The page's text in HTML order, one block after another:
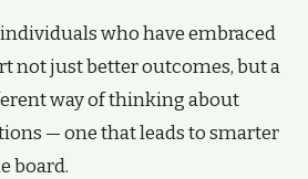
who have embraced
not just better outcomes, but a
way of thinking about
— one that leads to smarter
board.